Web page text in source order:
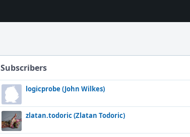
Subscribers
logicprobe (John Wilkes)
zlatan.todoric (Zlatan Todoric)